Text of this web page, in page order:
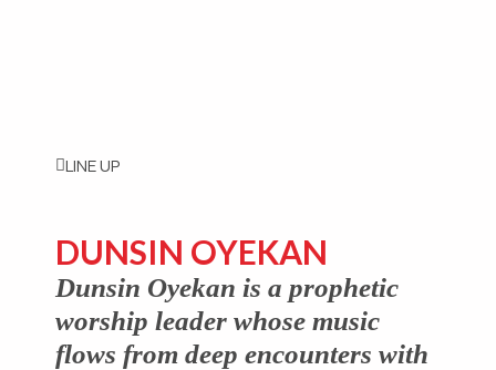
LINE UP
DUNSIN OYEKAN
Dunsin Oyekan is a prophetic
worship leader whose music
flows from deep encounters with